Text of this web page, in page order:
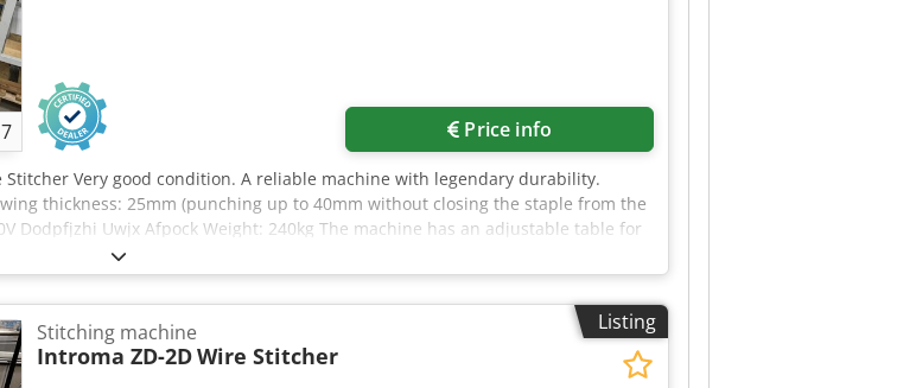
7 Price info
Stitcher Very good condition. A reliable machine with legendary durability.
thickness: 25mm (punching up to 40mm without closing the staple from the
Dodpfjzhi Uwjx Afpock Weight: 240kg The machine has an adjustable table for
Listing
Stitching machine
Introma ZD-2DWire Stitcher